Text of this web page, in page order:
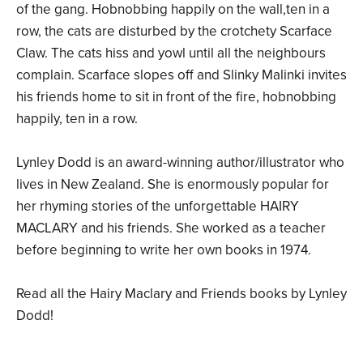
of the gang. Hobnobbing happily on the wall,ten in a
row, the cats are disturbed by the crotchety Scarface
Claw. The cats hiss and yowl until all the neighbours
complain. Scarface slopes off and Slinky Malinki invites
his friends home to sit in front of the fire, hobnobbing
happily, ten in a row.
Lynley Dodd is an award-winning author/illustrator who
lives in New Zealand. She is enormously popular for
her rhyming stories of the unforgettable HAIRY
MACLARY and his friends. She worked as a teacher
before beginning to write her own books in 1974.
Read all the Hairy Maclary and Friends books by Lynley
Dodd!